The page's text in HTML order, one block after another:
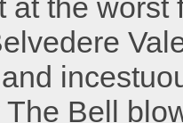
at the
Bell